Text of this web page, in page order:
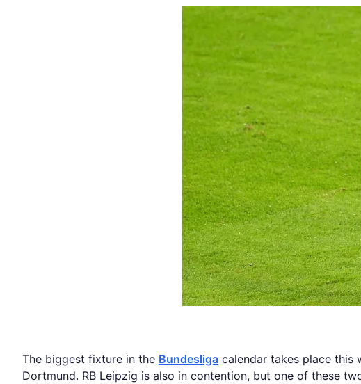
The biggest fixture in the Bundesliga calendar takes place this
Dortmund. RB Leipzig is also in contention, but one of these